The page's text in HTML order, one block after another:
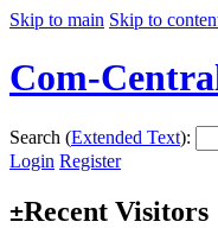
Skip to main Skip to
Com-
Search (Extended Text):
Login Register
±Recent Visitors